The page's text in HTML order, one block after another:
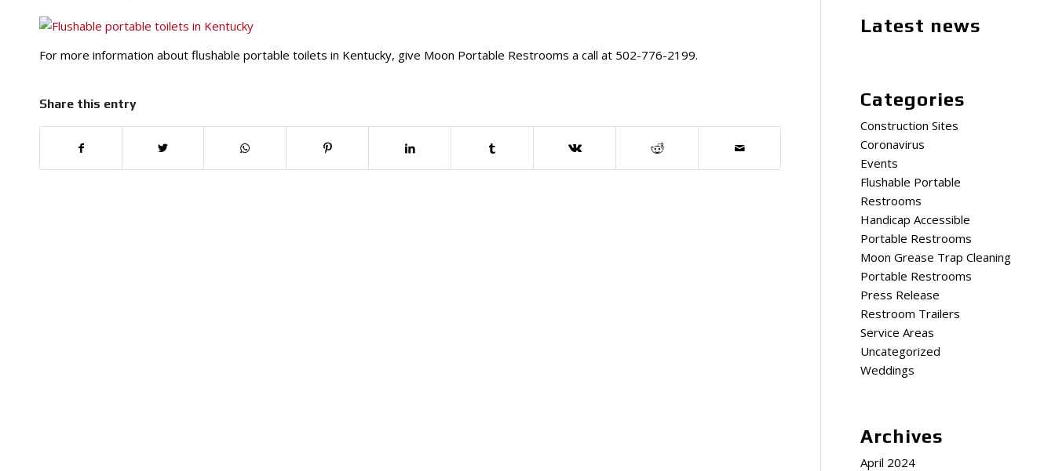
For more information about flushable portable toilets in Kentucky, give Moon Portable Restrooms a call at 502-776-2199.
Share this entry
Latest news
Categories
Construction Sites
Coronavirus
Events
Flushable Portable
Restrooms
Handicap Accessible
Portable Restrooms
Moon Grease Trap Cleaning
Portable Restrooms
Press Release
Restroom Trailers
Service Areas
Uncategorized
Weddings
Archives
April 2024